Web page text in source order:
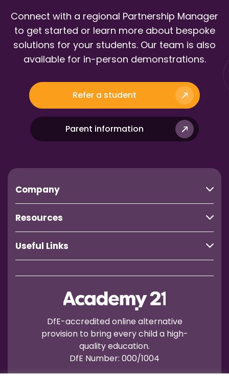
Connect with a regional Partnership Manager
to get started or learn more about bespoke
solutions for your students. Our team is also
available for in-person demonstrations.
Refer a student
Parent information
DfE-accredited online alternative
provision to bring every child a high-
quality education.
DfE Number: 000/1004
Company
Resources
Useful Links